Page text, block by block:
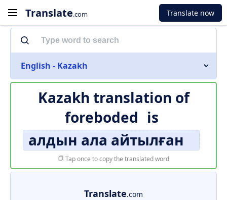
Translate.com Translate now
English - Kazakh
Kazakh translation of
foreboded is
алдын ала айтылған
Tap once to copy the translated word
Translate.com